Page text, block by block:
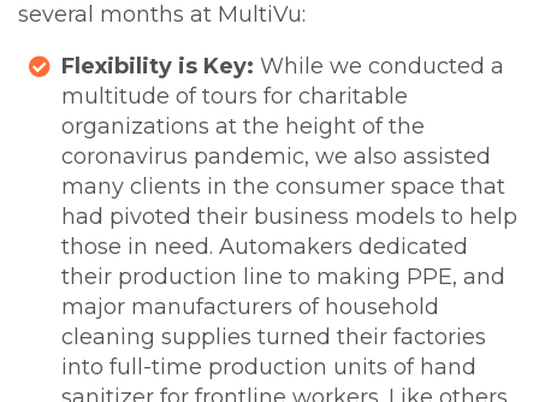
several months at MultiVu:
Flexibility is Key: While we conducted a
multitude of tours for charitable
organizations at the height of the
coronavirus pandemic, we also assisted
many clients in the consumer space that
had pivoted their business models to help
those in need. Automakers dedicated
their production line to making PPE, and
major manufacturers of household
cleaning supplies turned their factories
into full-time production units of hand